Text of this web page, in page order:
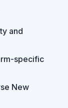
and
specific
New